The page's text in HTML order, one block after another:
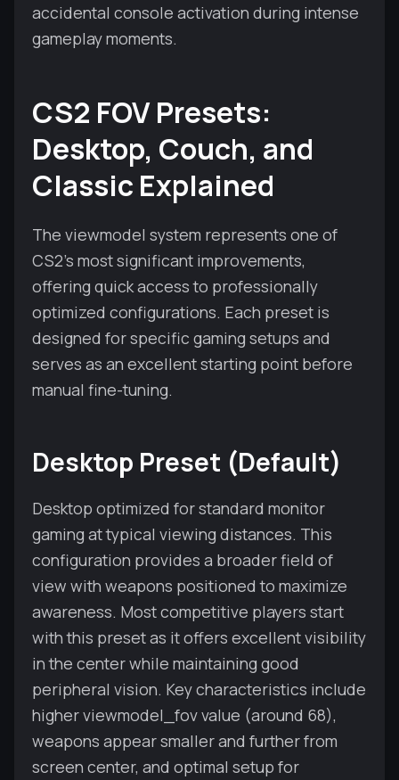
accidental console activation during intense
gameplay moments.
CS2 FOV Presets:
Desktop, Couch, and
Classic Explained
The viewmodel system represents one of
CS2's most significant improvements,
offering quick access to professionally
optimized configurations. Each preset is
designed for specific gaming setups and
serves as an excellent starting point before
manual fine-tuning.
Desktop Preset (Default)
Desktop optimized for standard monitor
gaming at typical viewing distances. This
configuration provides a broader field of
view with weapons positioned to maximize
awareness. Most competitive players start
with this preset as it offers excellent visibility
in the center while maintaining good
peripheral vision. Key characteristics include
higher viewmodel_fov value (around 68),
weapons appear smaller and further from
screen center, and optimal setup for